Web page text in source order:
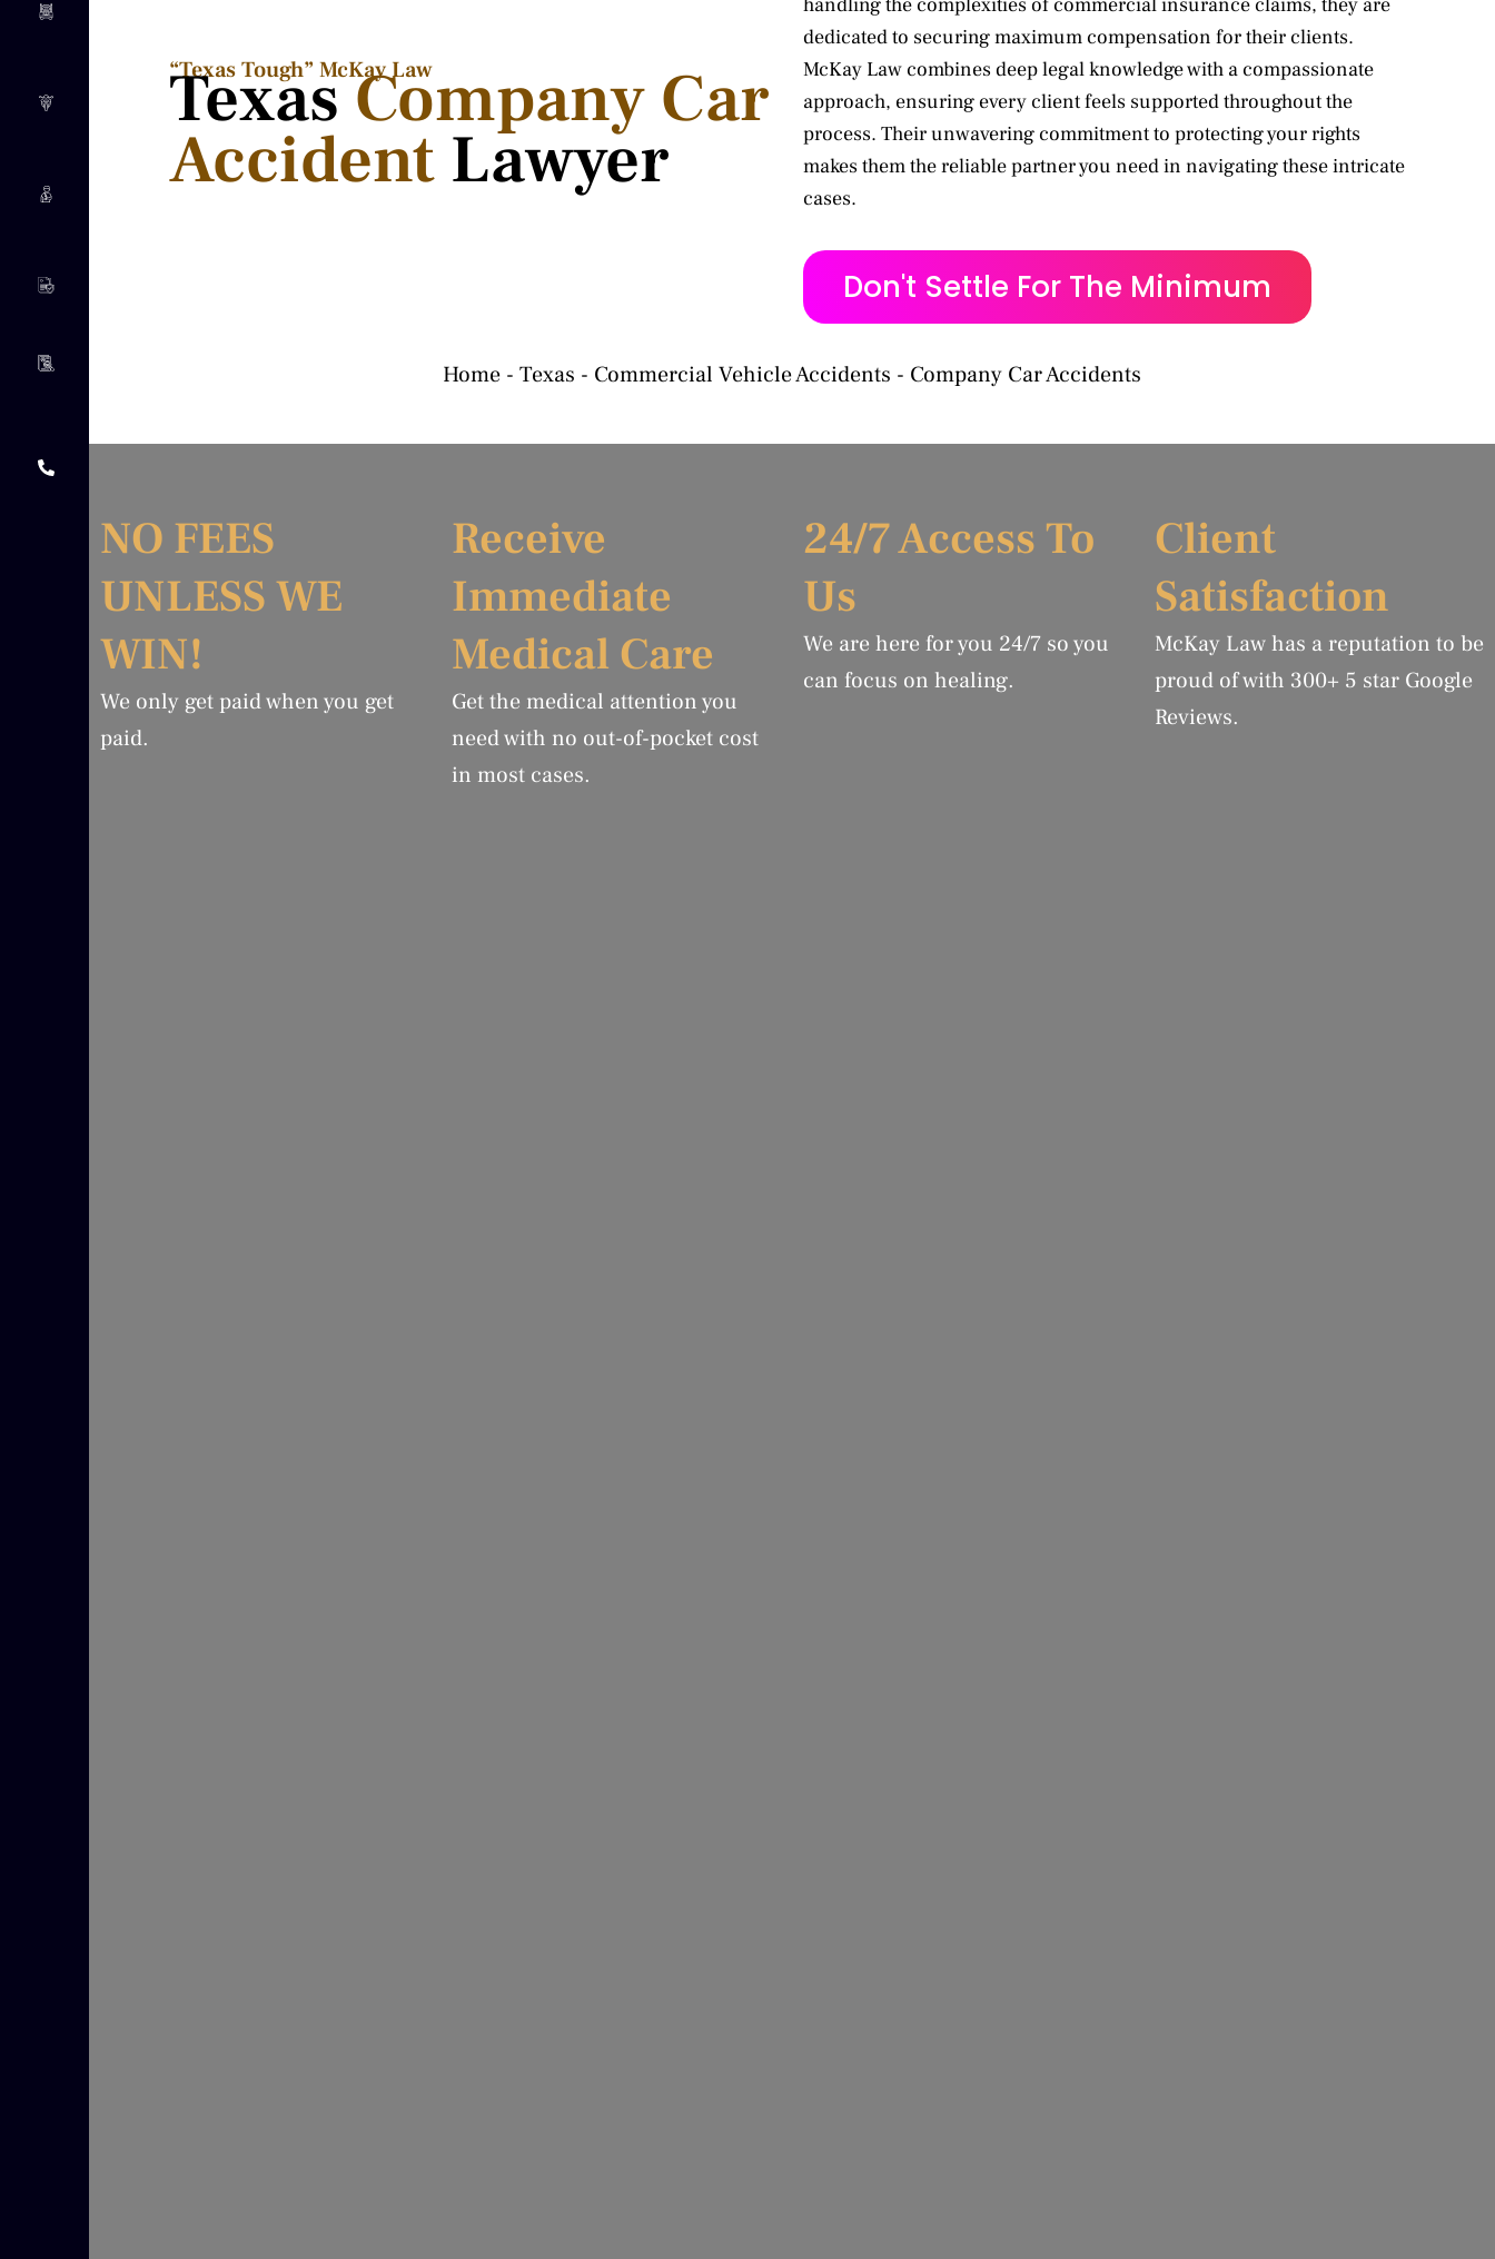
“Texas Tough” McKay Law​
TexasCompany Car
Accident Lawyer
dedicated to securing maximum compensation for their clients.
McKay Law combines deep legal knowledge with a compassionate
approach, ensuring every client feels supported throughout the
process. Their unwavering commitment to protecting your rights
makes them the reliable partner you need in navigating these intricate
cases.
Don't Settle For The Minimum
Home - Texas - Commercial Vehicle Accidents - Company Car Accidents
NO FEES
UNLESS WE
WIN!
We only get paid when you get
paid.
Receive
Immediate
Medical Care
Get the medical attention you
need with no out-of-pocket cost
in most cases.
24/7 Access To
Us
We are here for you 24/7 so you
can focus on healing.
Client
Satisfaction
McKay Law has a reputation to be
proud of with 300+ 5 star Google
Reviews.